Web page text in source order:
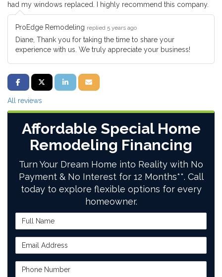
had my windows replaced. I highly recommend this company.
ProEdge Remodeling replied 5 years ago
Diane, Thank you for taking the time to share your
experience with us. We truly appreciate your business!
SHARE ON FACEBOOK
SHARE ON TWITTER
SHARE ON LINKEDIN
SHARE VIA EMAIL
All reviews
Affordable Special Home
Remodeling Financing
Turn Your Dream Home into Reality with No
Payment & No Interest for 12 Months**. Call
today to explore flexible options for every
homeowner.
Full Name
Email Address
Phone Number